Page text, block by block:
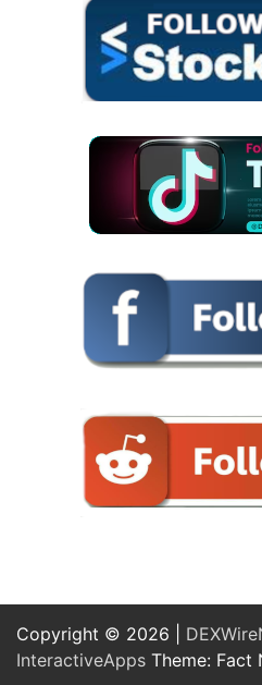
Copyright © 2026 |
InteractiveApps Theme: Fact